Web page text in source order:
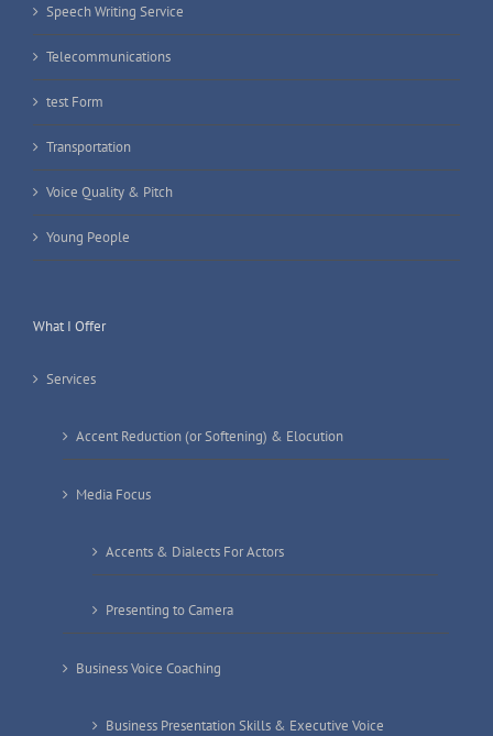
Speech Writing Service
Telecommunications
test Form
Transportation
Voice Quality & Pitch
Young People
What I Offer
Services
Accent Reduction (or Softening) & Elocution
Media Focus
Accents & Dialects For Actors
Presenting to Camera
Business Voice Coaching
Business Presentation Skills & Executive Voice